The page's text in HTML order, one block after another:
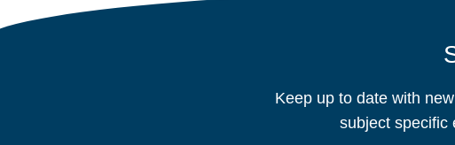
Keep up to date with
subject specific